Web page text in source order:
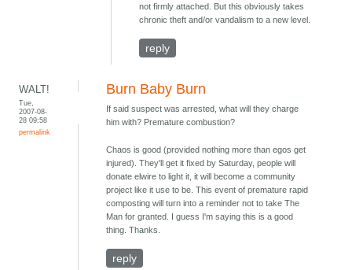
not firmly attached. But this obviously takes
chronic theft and/or vandalism to a new level.
reply
WALT!
Tue,
2007-08-
28 09:58
permalink
Burn Baby Burn
If said suspect was arrested, what will they charge
him with? Premature combustion?
Chaos is good (provided nothing more than egos get
injured). They'll get it fixed by Saturday, people will
donate elwire to light it, it will become a community
project like it use to be. This event of premature rapid
composting will turn into a reminder not to take The
Man for granted. I guess I'm saying this is a good
thing. Thanks.
reply